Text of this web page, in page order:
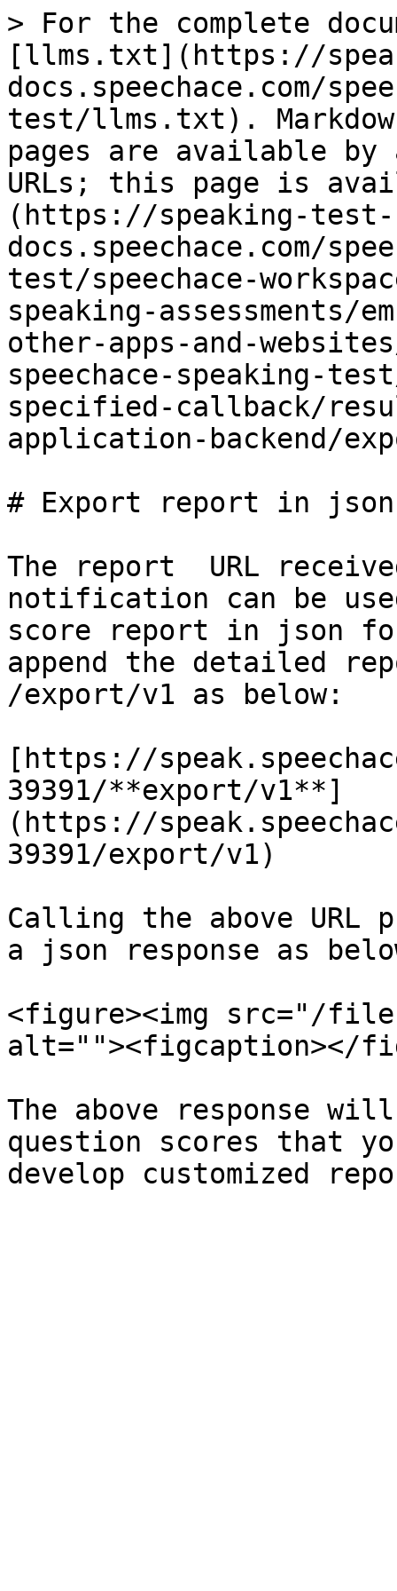
> For the complete
[llms.txt](https://
docs.speechace.com/
test/llms.txt).
pages are available by
URLs; this page is
(https://speaking-test-
docs.speechace.com/
test/speechace-
speaking-assessments/
other-apps-and-
speechace-speaking-
specified-callback/
application-backend/
# Export report in json
The report  URL
notification can be
score report in json
append the detailed
/export/v1 as below:
[https://
39391/**export/v1**]
(https://
39391/export/v1)
Calling the above
a json response as
<figure><img src="/files/
alt=""><figcaption></
The above response
question scores that